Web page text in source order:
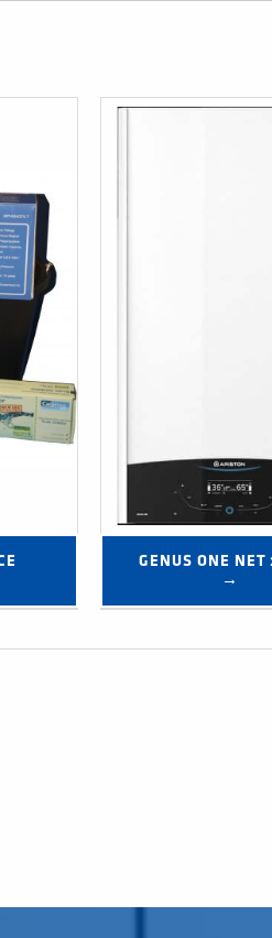
GENUS ONE NET
→